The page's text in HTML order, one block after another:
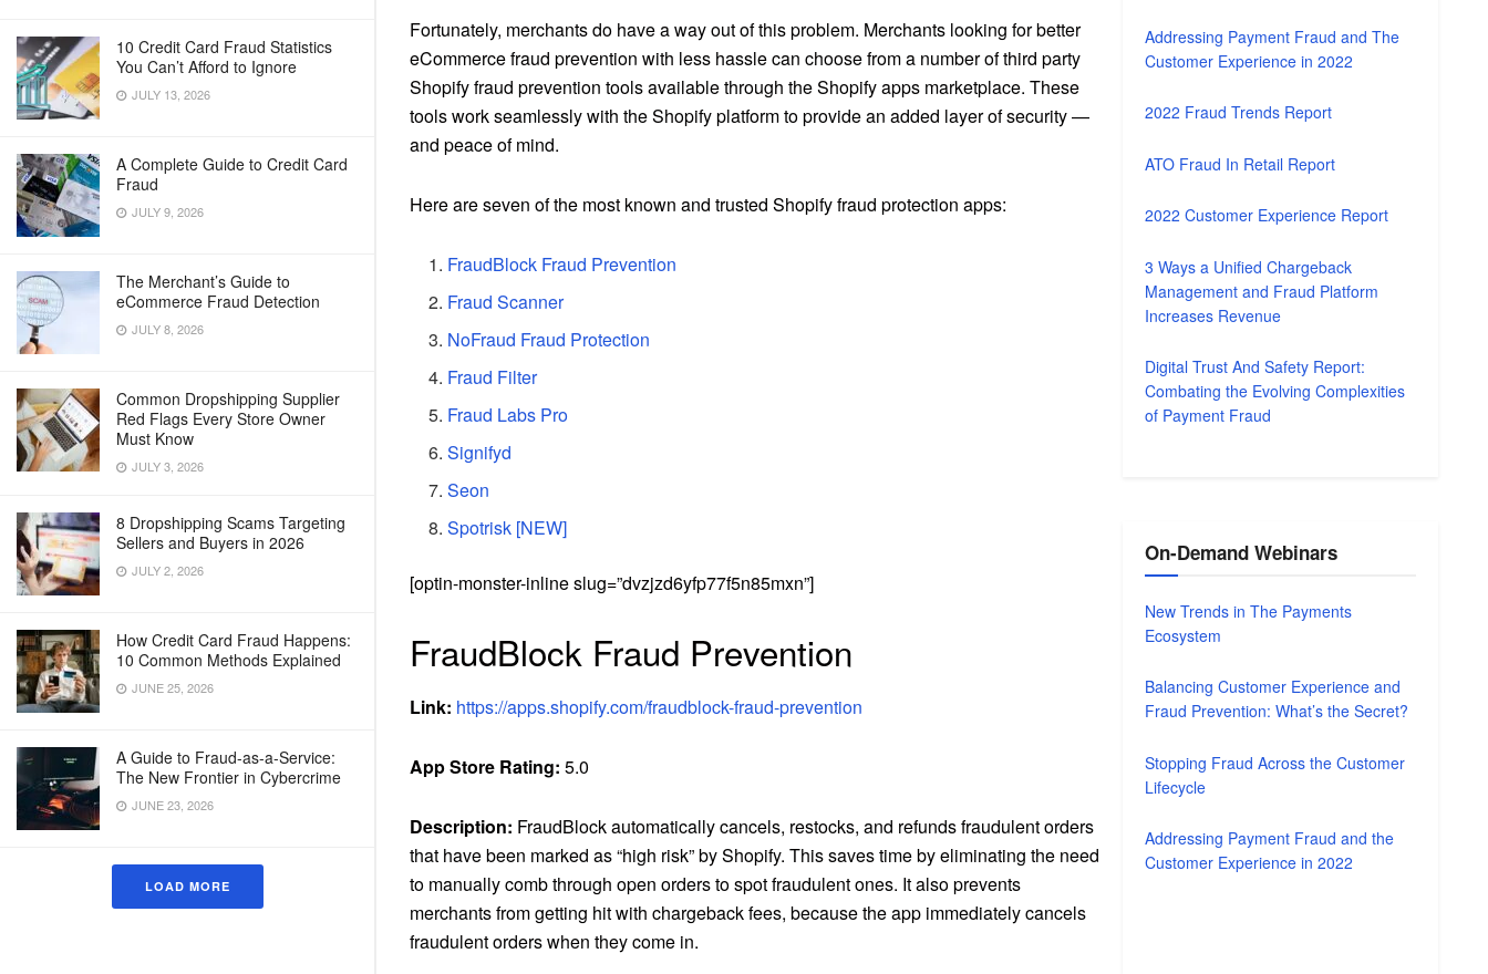
10 Credit Card Fraud Statistics
You Can’t Afford to Ignore
JULY 13, 2026
A Complete Guide to Credit Card
Fraud
JULY 9, 2026
The Merchant’s Guide to
eCommerce Fraud Detection
JULY 8, 2026
Common Dropshipping Supplier
Red Flags Every Store Owner
Must Know
JULY 3, 2026
8 Dropshipping Scams Targeting
Sellers and Buyers in 2026
JULY 2, 2026
How Credit Card Fraud Happens:
10 Common Methods Explained
JUNE 25, 2026
A Guide to Fraud-as-a-Service:
The New Frontier in Cybercrime
JUNE 23, 2026
LOAD MORE
Fortunately, merchants do have a way out of this problem. Merchants looking for better
eCommerce fraud prevention with less hassle can choose from a number of third party
Shopify fraud prevention tools available through theShopify apps marketplace. These
tools work seamlessly with the Shopify platform to provide an added layer of security —
and peace of mind.
Here are seven of the most known and trusted Shopify fraud protection apps:
FraudBlock Fraud Prevention
Fraud Scanner
NoFraud Fraud Protection
Fraud Filter
Fraud Labs Pro
Signifyd
Seon
Spotrisk [NEW]
[optin-monster-inline slug=”dvzjzd6yfp77f5n85mxn”]
FraudBlock Fraud Prevention
Link: https://apps.shopify.com/fraudblock-fraud-prevention
App Store Rating: 5.0
Description: FraudBlock automatically cancels, restocks, and refunds fraudulent orders
that have been marked as “high risk” by Shopify. This saves time by eliminating the need
to manually comb through open orders to spot fraudulent ones. It also prevents
merchants from getting hit with chargeback fees, because the app immediately cancels
fraudulent orders when they come in.
Addressing Payment Fraud and The
Customer Experience in 2022
2022 Fraud Trends Report
ATO Fraud In Retail Report
2022 Customer Experience Report
3 Ways a Unified Chargeback
Management and Fraud Platform
Increases Revenue
Digital Trust And Safety Report:
Combating the Evolving Complexities
of Payment Fraud
On-Demand Webinars
New Trends in The Payments
Ecosystem
Balancing Customer Experience and
Fraud Prevention: What’s the Secret?
Stopping Fraud Across the Customer
Lifecycle
Addressing Payment Fraud and the
Customer Experience in 2022